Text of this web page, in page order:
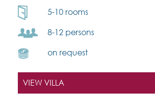
5-10 rooms
8-12 persons
on request
VIEW VILLA